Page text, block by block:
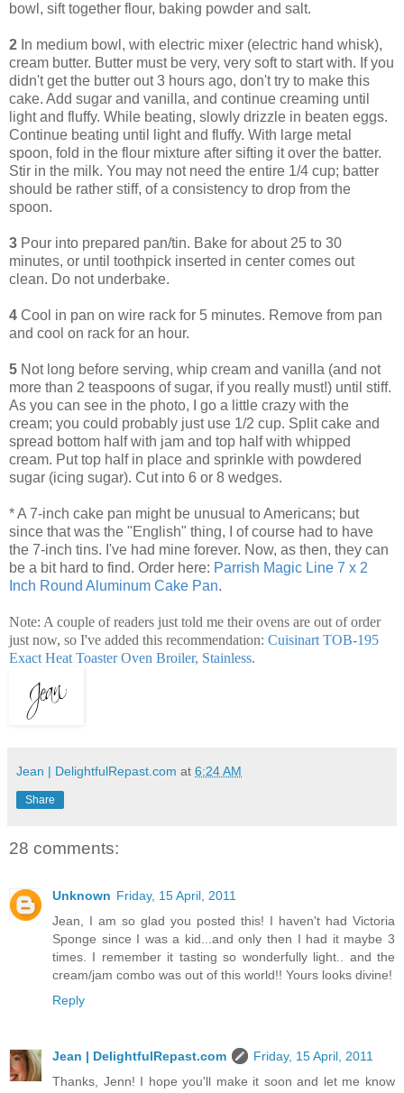
bowl, sift together flour, baking powder and salt.
2 In medium bowl, with electric mixer (electric hand whisk),
cream butter. Butter must be very, very soft to start with. If you
didn't get the butter out 3 hours ago, don't try to make this
cake. Add sugar and vanilla, and continue creaming until
light and fluffy. While beating, slowly drizzle in beaten eggs.
Continue beating until light and fluffy. With large metal
spoon, fold in the flour mixture after sifting it over the batter.
Stir in the milk. You may not need the entire 1/4 cup; batter
should be rather stiff, of a consistency to drop from the
spoon.
3 Pour into prepared pan/tin. Bake for about 25 to 30
minutes, or until toothpick inserted in center comes out
clean. Do not underbake.
4 Cool in pan on wire rack for 5 minutes. Remove from pan
and cool on rack for an hour.
5 Not long before serving, whip cream and vanilla (and not
more than 2 teaspoons of sugar, if you really must!) until stiff.
As you can see in the photo, I go a little crazy with the
cream; you could probably just use 1/2 cup. Split cake and
spread bottom half with jam and top half with whipped
cream. Put top half in place and sprinkle with powdered
sugar (icing sugar). Cut into 6 or 8 wedges.
* A 7-inch cake pan might be unusual to Americans; but
since that was the "English" thing, I of course had to have
the 7-inch tins. I've had mine forever. Now, as then, they can
be a bit hard to find. Order here: Parrish Magic Line 7 x 2
Inch Round Aluminum Cake Pan.
Note: A couple of readers just told me their ovens are out of order
just now, so I've added this recommendation: Cuisinart TOB-195
Exact Heat Toaster Oven Broiler, Stainless.
Jean | DelightfulRepast.com at 6:24 AM
Share
28 comments:
Unknown Friday, 15 April, 2011
Jean, I am so glad you posted this! I haven't had Victoria
Sponge since I was a kid...and only then I had it maybe 3
times. I remember it tasting so wonderfully light.. and the
cream/jam combo was out of this world!! Yours looks divine!
Reply
Jean | DelightfulRepast.com
Friday, 15 April, 2011
Thanks, Jenn! I hope you'll make it soon and let me know